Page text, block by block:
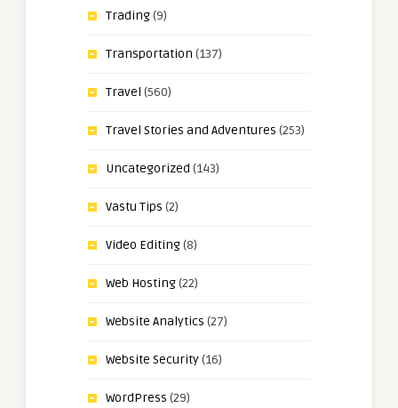
Trading(9)
Transportation (137)
Travel (560)
Travel Stories and Adventures (253)
Uncategorized (143)
Vastu Tips (2)
Video Editing(8)
Web Hosting(22)
Website Analytics (27)
Website Security(16)
WordPress (29)